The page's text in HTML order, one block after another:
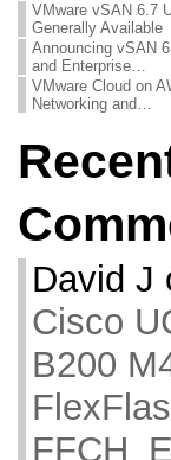
VMware vSAN 6.7
Generally Available
Announcing vSAN
and Enterprise…
VMware Cloud on
Networking and…
David J
Cisco
B200